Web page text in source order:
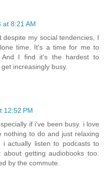
at 8:21 AM
my social tendencies, I
time. It's a time for me to
And I find it's the hardest to
increasingly busy.
12:52 PM
if i've been busy. i love
to do and just relaxing
actually listen to podcasts to
getting audiobooks too.
by the commute.